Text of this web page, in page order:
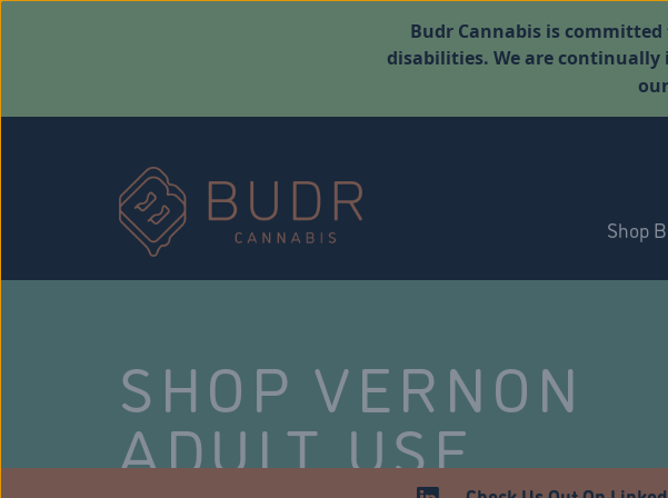
Budr Cannabis is
disabilities. We are
our
Shop
SHOP VERNON
ADULT USE